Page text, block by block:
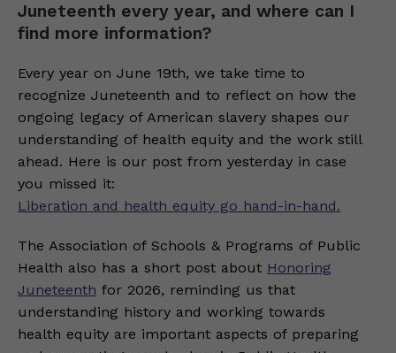
Juneteenth every year, and where can I
find more information?
Every year on June 19th, we take time to
recognize Juneteenth and to reflect on how the
ongoing legacy of American slavery shapes our
understanding of health equity and the work still
ahead. Here is our post from yesterday in case
you missed it:
Liberation and health equity go hand-in-hand.
The Association of Schools & Programs of Public
Health also has a short post about Honoring
Juneteenth for 2026, reminding us that
understanding history and working towards
health equity are important aspects of preparing